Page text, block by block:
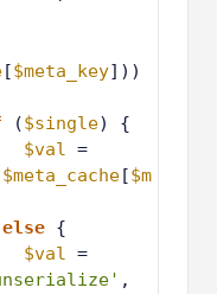
[$meta_key]))
($single) {
$val =
$meta_cache [$m
else {
$val